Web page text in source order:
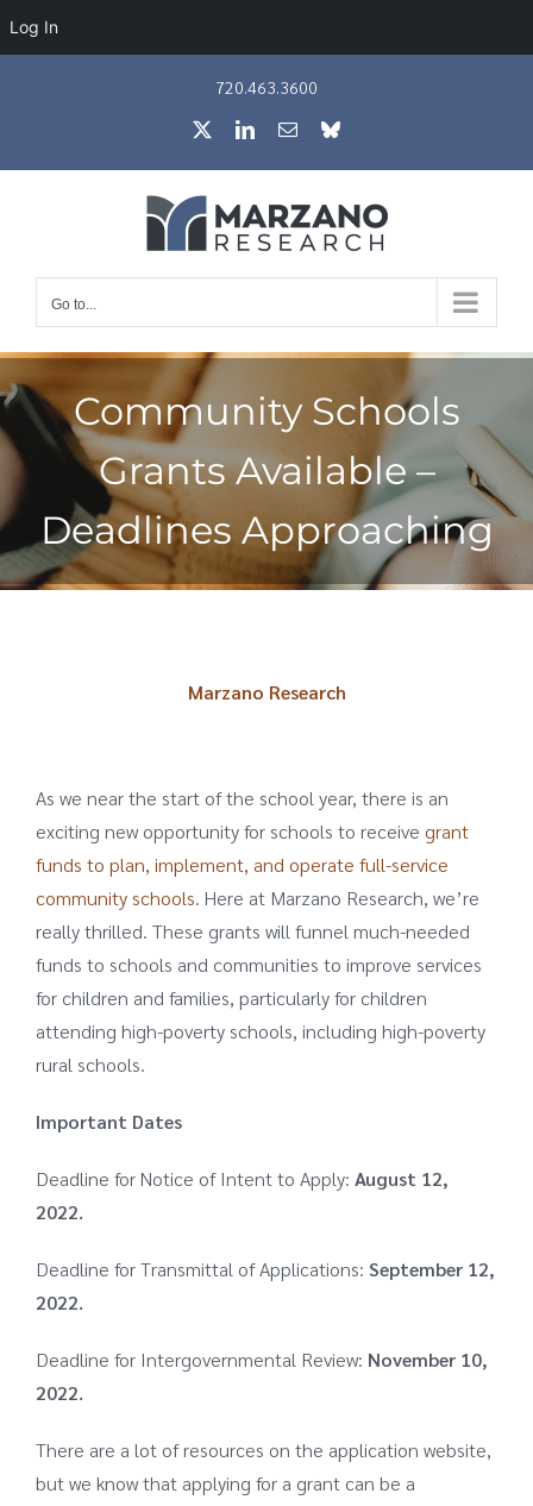
Log In
720.463.3600
LinkedIn
EmailBluesky
Go to...
Community Schools
Grants Available –
Deadlines Approaching
Marzano Research
As we near the start of the school year, there is an
exciting new opportunity for schools to receive grant
funds to plan, implement, and operate full-service
community schools. Here at Marzano Research, we’re
really thrilled. These grants will funnel much-needed
funds to schools and communities to improve services
for children and families, particularly for children
attending high-poverty schools, including high-poverty
rural schools.
Important Dates
Deadline for Notice of Intent to Apply: August 12,
2022.
Deadline for Transmittal of Applications: September 12,
2022.
Deadline for Intergovernmental Review: November 10,
2022.
There are a lot of resources on the application website,
but we know that applying for a grant can be a